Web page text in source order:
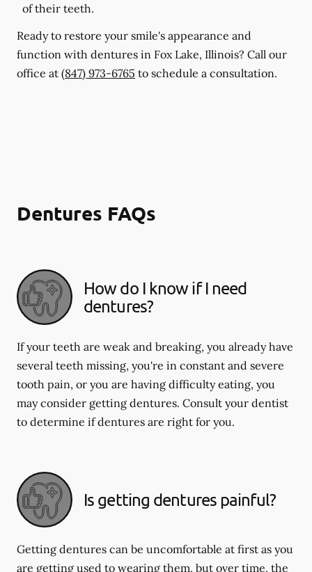
of their teeth.
Ready to restore your smile's appearance and
function with dentures in Fox Lake, Illinois? Call our
office at (847) 973-6765 to schedule a consultation.
Dentures FAQs
How do I know if I need
dentures?
If your teeth are weak and breaking, you already have
several teeth missing, you're in constant and severe
tooth pain, or you are having difficulty eating, you
may consider getting dentures. Consult your dentist
to determine if dentures are right for you.
Is getting dentures painful?
Getting dentures can be uncomfortable at first as you
are getting used to wearing them, but over time, the